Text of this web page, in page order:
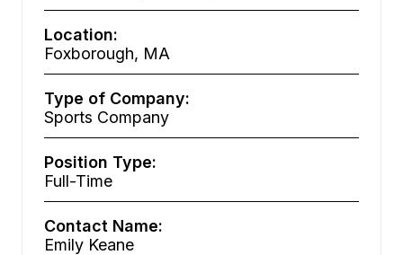
Location:
Foxborough, MA
Type of Company:
Sports Company
Position Type:
Full-Time
Contact Name:
Emily Keane